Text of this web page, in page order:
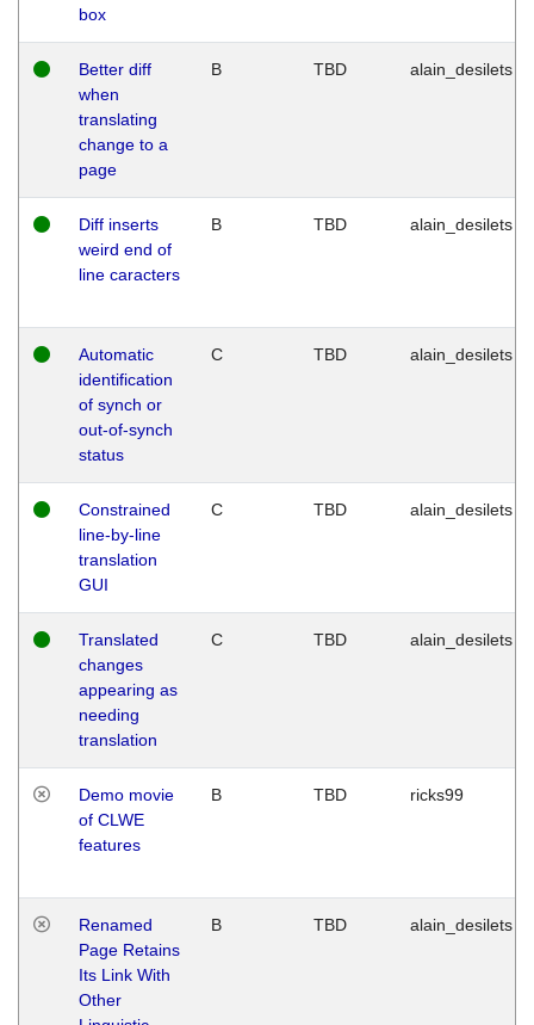
box
Better diff
when
translating
change to a
page
B TBD alain_desilets
Diff inserts
weird end of
line caracters
B TBD alain_desilets
Automatic
identification
of synch or
out-of-synch
status
C TBD alain_desilets
Constrained
line-by-line
translation
GUI
C TBD alain_desilets
Translated
changes
appearing as
needing
translation
C TBD alain_desilets
Demo movie
of CLWE
features
B TBD ricks99
Renamed
Page Retains
Its Link With
Other
B TBD alain_desilets